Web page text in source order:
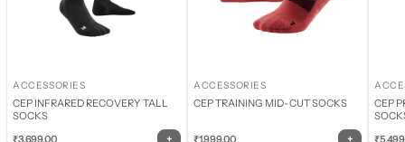
ACCESSORIES
CEP INFRARED RECOVERY TALL
SOCKS
+
ACCESSORIES
CEP TRAINING MID-CUT SOCKS
+
CEP